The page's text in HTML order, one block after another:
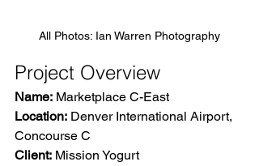
All Photos: Ian Warren Photography
Project Overview
Name: Marketplace C-East
Location: Denver International Airport,
Concourse C
Client: Mission Yogurt